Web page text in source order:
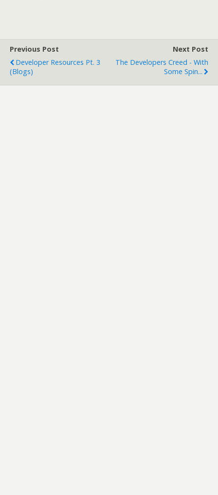
Previous Post
Developer Resources Pt. 3
(Blogs)
Next Post
The Developers Creed - With
Some Spin...